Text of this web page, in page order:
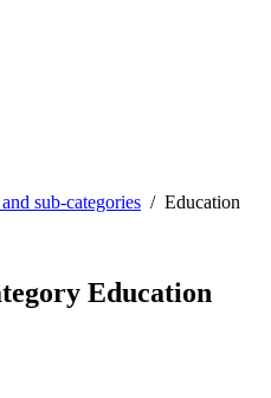
sub-categories / Education
Education